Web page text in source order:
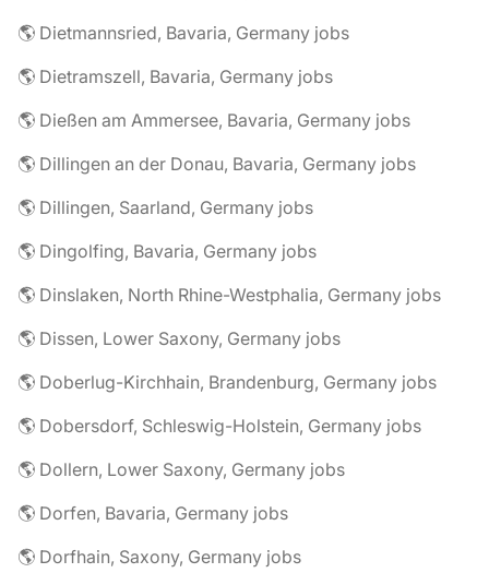
🌎 Dietmannsried, Bavaria, Germany jobs
🌎 Dietramszell, Bavaria, Germany jobs
🌎 Dießen am Ammersee, Bavaria, Germany jobs
🌎 Dillingen an der Donau, Bavaria, Germany jobs
🌎 Dillingen, Saarland, Germany jobs
🌎 Dingolfing, Bavaria, Germany jobs
🌎 Dinslaken, North Rhine-Westphalia, Germany jobs
🌎 Dissen, Lower Saxony, Germany jobs
🌎 Doberlug-Kirchhain, Brandenburg, Germany jobs
🌎 Dobersdorf, Schleswig-Holstein, Germany jobs
🌎 Dollern, Lower Saxony, Germany jobs
🌎 Dorfen, Bavaria, Germany jobs
🌎 Dorfhain, Saxony, Germany jobs